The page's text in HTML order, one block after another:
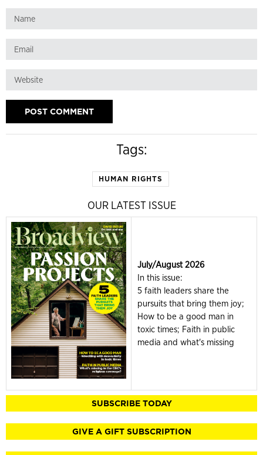
Tags:
HUMAN RIGHTS
OUR LATEST ISSUE
July/August 2026
In this issue:
5 faith leaders share the
pursuits that bring them joy;
How to be a good man in
toxic times; Faith in public
media and what's missing
SUBSCRIBE TODAY
GIVE A GIFT SUBSCRIPTION